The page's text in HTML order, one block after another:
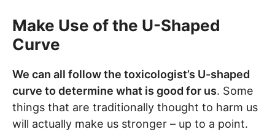
Make Use of the U-Shaped
Curve
We can all follow the toxicologist’s U-shaped
curve to determine what is good for us. Some
things that are traditionally thought to harm us
will actually make us stronger – up to a point.